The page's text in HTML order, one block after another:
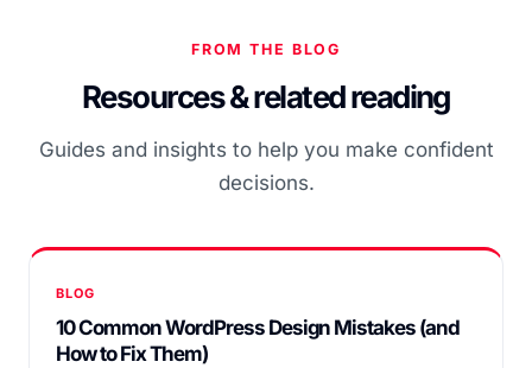
FROM THE BLOG
Resources & related reading
Guides and insights to help you make confident
decisions.
BLOG
10 Common WordPress Design Mistakes (and
How to Fix Them)